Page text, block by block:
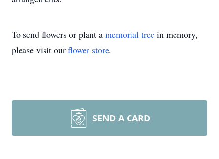
To send flowers or plant a memorial tree in memory,
please visit our flower store.
SEND A CARD